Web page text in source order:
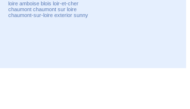
loire amboise blois loir-et-cher
chaumont chaumont sur loire
chaumont-sur-loire exterior sunny